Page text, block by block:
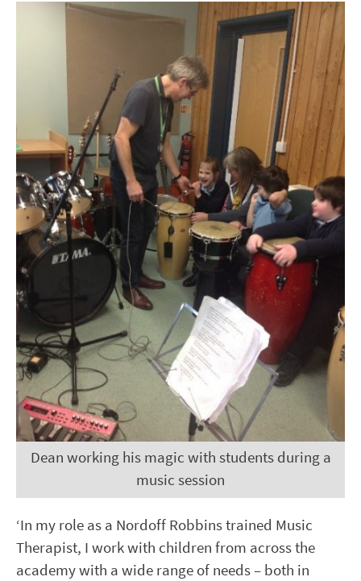
Dean working his magic with students during a
music session
‘In my role as a Nordoff Robbins trained Music
Therapist, I work with children from across the
academy with a wide range of needs – both in